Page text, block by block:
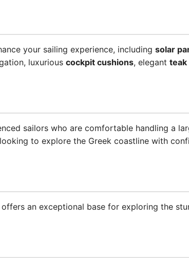
your sailing experience, including solar
luxurious cockpit cushions, elegant teak
sailors who are comfortable handling a
to explore the Greek coastline with
an exceptional base for exploring the